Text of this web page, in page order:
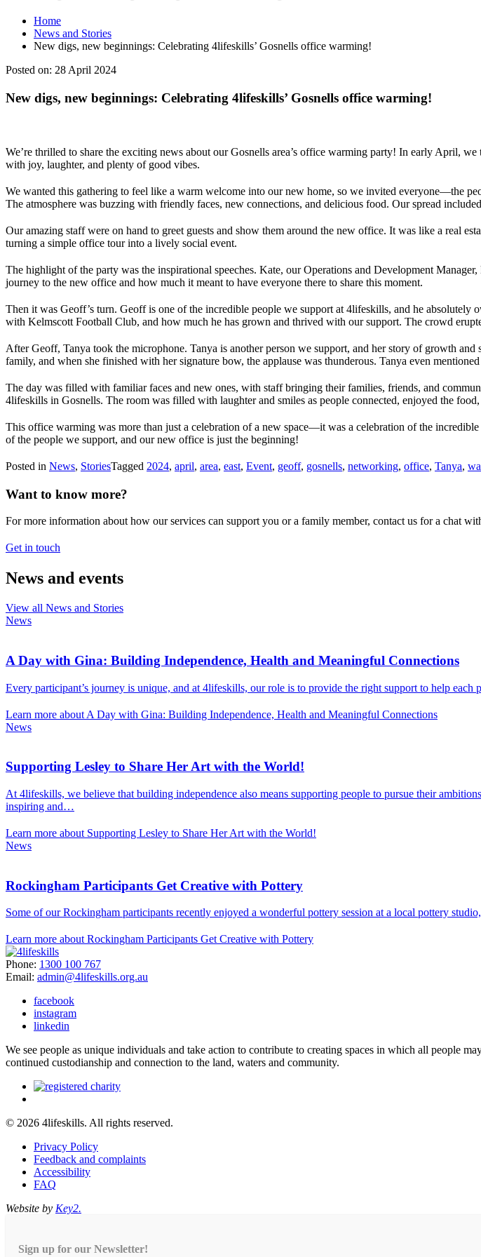
Home
News and Stories
New digs, new beginnings: Celebrating 4lifeskills’ Gosnells office warming!
Posted on: 28 April 2024
New digs, new beginnings: Celebrating 4lifeskills’ Gosnells office warming!
We’re thrilled to share the exciting news about our Gosnells area’s office warming party! In early April,
with joy, laughter, and plenty of good vibes.
We wanted this gathering to feel like a warm welcome into our new home, so we invited everyone—the
The atmosphere was buzzing with friendly faces, new connections, and delicious food. Our spread
Our amazing staff were on hand to greet guests and show them around the new office. It was like a real
turning a simple office tour into a lively social event.
The highlight of the party was the inspirational speeches. Kate, our Operations and Development
journey to the new office and how much it meant to have everyone there to share this moment.
Then it was Geoff’s turn. Geoff is one of the incredible people we support at 4lifeskills, and he
with Kelmscott Football Club, and how much he has grown and thrived with our support. The crowd
After Geoff, Tanya took the microphone. Tanya is another person we support, and her story of growth
family, and when she finished with her signature bow, the applause was thunderous. Tanya even
The day was filled with familiar faces and new ones, with staff bringing their families, friends, and
4lifeskills in Gosnells. The room was filled with laughter and smiles as people connected, enjoyed the
This office warming was more than just a celebration of a new space—it was a celebration of the
of the people we support, and our new office is just the beginning!
Posted in News, StoriesTagged 2024, april, area, east, Event, geoff, gosnells, networking, office, Tanya,
Want to know more?
For more information about how our services can support you or a family member, contact us for a chat
Get in touch
News and events
View all News and Stories
News
A Day with Gina: Building Independence, Health and Meaningful Connections
Every participant’s journey is unique, and at 4lifeskills, our role is to provide the right support to help
Learn more about A Day with Gina: Building Independence, Health and Meaningful Connections
News
Supporting Lesley to Share Her Art with the World!
At 4lifeskills, we believe that building independence also means supporting people to pursue their
inspiring and…
Learn more about Supporting Lesley to Share Her Art with the World!
News
Rockingham Participants Get Creative with Pottery
Some of our Rockingham participants recently enjoyed a wonderful pottery session at a local pottery
Learn more about Rockingham Participants Get Creative with Pottery
Phone: 1300 100 767
Email: admin@4lifeskills.org.au
facebook
instagram
linkedin
We see people as unique individuals and take action to contribute to creating spaces in which all people
continued custodianship and connection to the land, waters and community.
© 2026 4lifeskills. All rights reserved.
Privacy Policy
Feedback and complaints
Accessibility
FAQ
Website by Key2.
Sign up for our Newsletter!